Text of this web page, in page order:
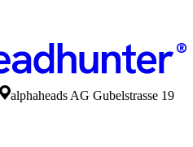
alphaheads AG Gubelstrasse 19